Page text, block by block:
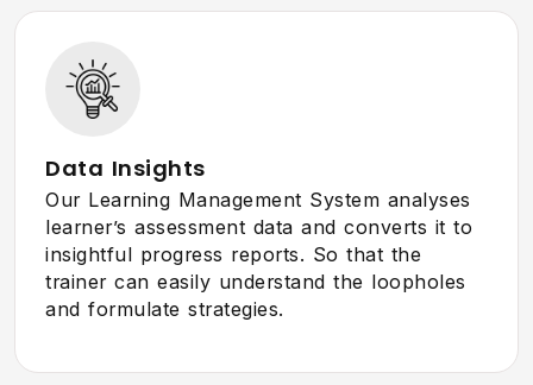
Data Insights
Our Learning Management System analyses
learner’s assessment data and converts it to
insightful progress reports. So that the
trainer can easily understand the loopholes
and formulate strategies.